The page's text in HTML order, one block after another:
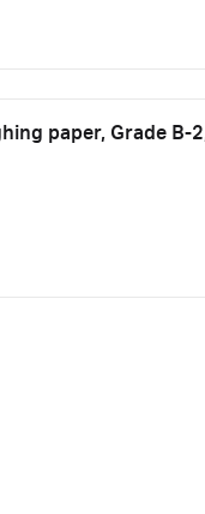
paper, Grade B-